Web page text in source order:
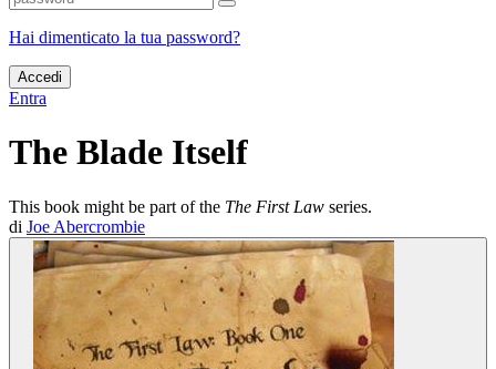
Hai dimenticato la tua password?
Accedi
Entra
The Blade Itself
This book might be part of the The First Law series.
di Joe Abercrombie